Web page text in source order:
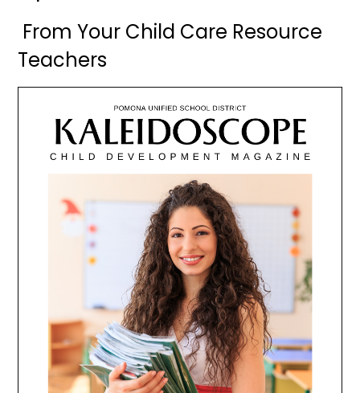
From Your Child Care Resource
Teachers